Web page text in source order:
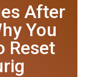
After
You
Reset